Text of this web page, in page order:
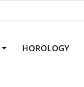
HOROLOGY